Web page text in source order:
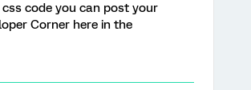
code you can post your
Corner here in the